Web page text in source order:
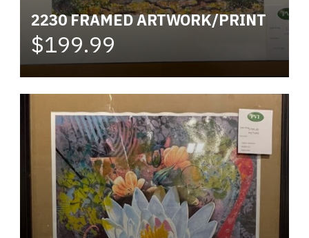
2230 FRAMED ARTWORK/PRINT
$199.99